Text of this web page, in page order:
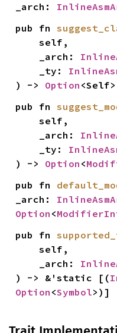
_arch:
pub fn
    self,
    _arch:
    _ty:
) -> Option <Self>
pub fn
    self,
    _arch:
    _ty:
) -> Option <
pub fn
_arch:
Option <
pub fn
    self,
    _arch:
) -> &'static [(
Option <Symbol>)]